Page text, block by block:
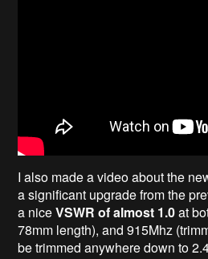
I also made a video about the
a significant upgrade from the
a niceVSWR of almost 1.0at
78mm length), and 915Mhz
be trimmed anywhere down to